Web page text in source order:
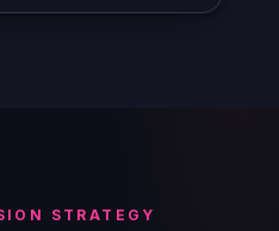
STRATEGY